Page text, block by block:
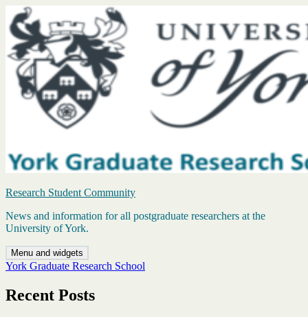
Skip
to
content
Research Student Community
News and information for all postgraduate researchers at the
University of York.
Menu and widgets
York Graduate Research School
Recent Posts